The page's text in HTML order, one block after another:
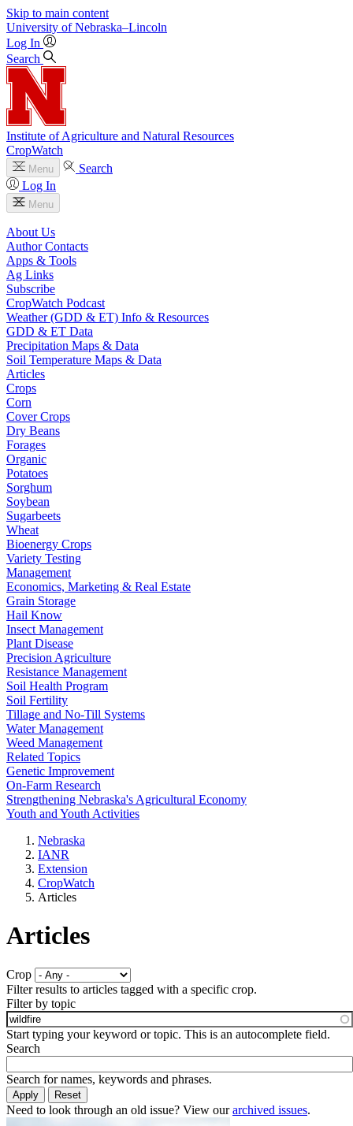
Skip to main content
University of Nebraska–Lincoln
Log In
Search
Institute of Agriculture and Natural Resources
CropWatch
Menu
Search
Log In
Menu
About Us
Author Contacts
Apps & Tools
Ag Links
Subscribe
CropWatch Podcast
Weather (GDD & ET) Info & Resources
GDD & ET Data
Precipitation Maps & Data
Soil Temperature Maps & Data
Articles
Crops
Corn
Cover Crops
Dry Beans
Forages
Organic
Potatoes
Sorghum
Soybean
Sugarbeets
Wheat
Bioenergy Crops
Variety Testing
Management
Economics, Marketing & Real Estate
Grain Storage
Hail Know
Insect Management
Plant Disease
Precision Agriculture
Resistance Management
Soil Health Program
Soil Fertility
Tillage and No-Till Systems
Water Management
Weed Management
Related Topics
Genetic Improvement
On-Farm Research
Strengthening Nebraska's Agricultural Economy
Youth and Youth Activities
Nebraska
IANR
Extension
CropWatch
Articles
Articles
Crop
Filter results to articles tagged with a specific crop.
Filter by topic
Start typing your keyword or topic. This is an autocomplete field.
Search
Search for names, keywords and phrases.
Need to look through an old issue? View ourarchived issues.